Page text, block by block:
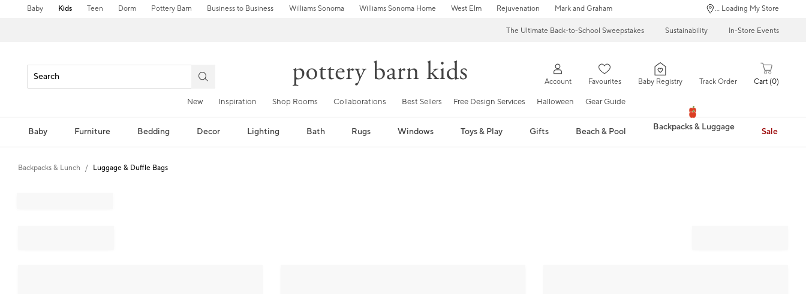
Baby Kids Teen Dorm Pottery Barn Business to Business Williams Sonoma Williams Sonoma Home West Elm Rejuvenation Mark and Graham ... Loading My Store
The Ultimate Back-to-School Sweepstakes Sustainability In-Store Events
Account Favourites Baby Registry Track Order Cart 0
New Inspiration Shop Rooms Collaborations Best Sellers Free Design Services Halloween Gear Guide
Baby Furniture Bedding Decor Lighting Bath Rugs Windows Toys & Play Gifts Beach & Pool Backpacks & Luggage Sale
Backpacks & Lunch Luggage & Duffle Bags